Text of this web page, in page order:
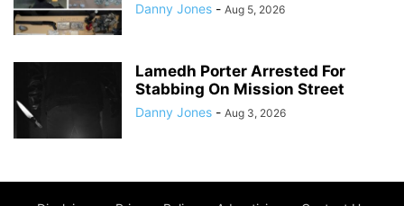
Danny Jones - Aug 5, 2026
Lamedh Porter Arrested For
Stabbing On Mission Street
Danny Jones - Aug 3, 2026